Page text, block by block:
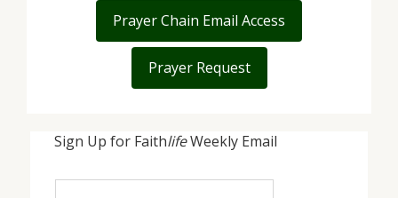
Sign Up for FaithlifeWeekly Email
Prayer Chain Email Access
Prayer Request